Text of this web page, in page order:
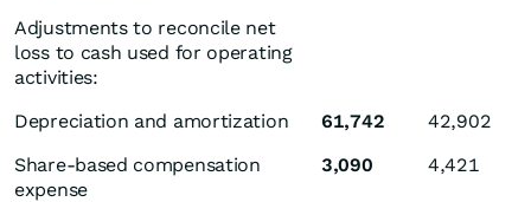
Adjustments to reconcile net
loss to cash used for operating
activities:
Depreciation and amortization
61,742
42,902
Share-based compensation
expense
3,090 4,421